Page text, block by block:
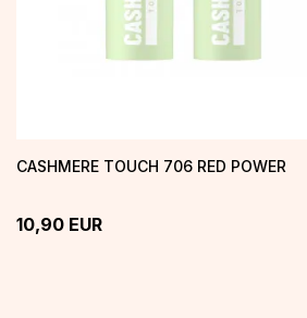
CASHMERE TOUCH 706 RED POWER
10,90 EUR